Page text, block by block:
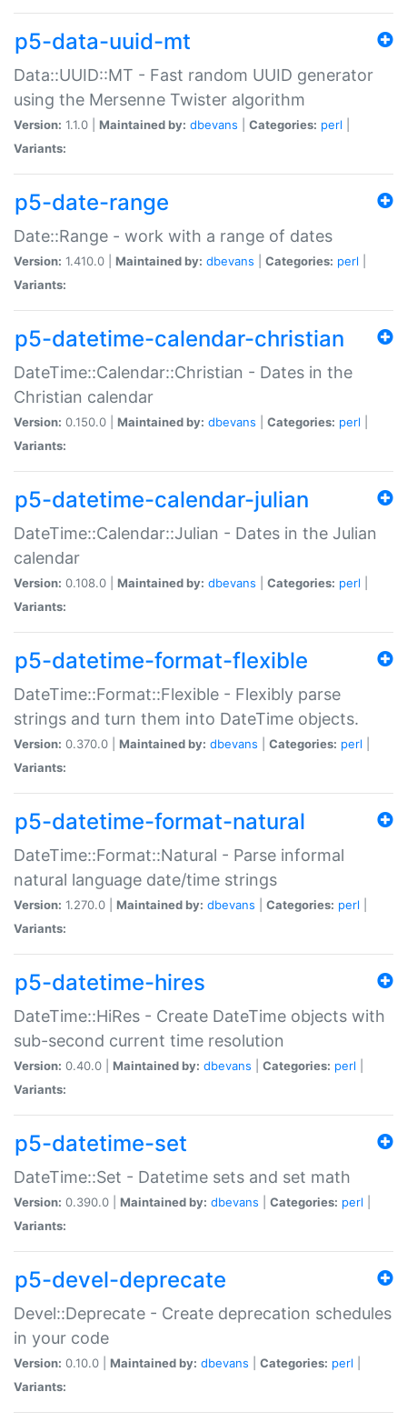
p5-data-uuid-mt
Data::UUID::MT - Fast random UUID generator
using the Mersenne Twister algorithm
Version: 1.1.0 | Maintained by: dbevans Categories: perl
Variants:
p5-date-range
Date::Range - work with a range of dates
Version: 1.410.0 | Maintained by: dbevans Categories: perl
Variants:
p5-datetime-calendar-christian
DateTime::Calendar::Christian - Dates in the
Christian calendar
Version: 0.150.0 | Maintained by: dbevans Categories: perl
Variants:
p5-datetime-calendar-julian
DateTime::Calendar::Julian - Dates in the Julian
calendar
Version: 0.108.0 | Maintained by: dbevans Categories: perl
Variants:
p5-datetime-format-flexible
DateTime::Format::Flexible - Flexibly parse
strings and turn them into DateTime objects.
Version: 0.370.0 | Maintained by: dbevans Categories: perl
Variants:
p5-datetime-format-natural
DateTime::Format::Natural - Parse informal
natural language date/time strings
Version: 1.270.0 | Maintained by: dbevans Categories: perl
Variants:
p5-datetime-hires
DateTime::HiRes - Create DateTime objects with
sub-second current time resolution
Version: 0.40.0 | Maintained by: dbevans Categories: perl
Variants:
p5-datetime-set
DateTime::Set - Datetime sets and set math
Version: 0.390.0 | Maintained by: dbevans Categories: perl
Variants:
p5-devel-deprecate
Devel::Deprecate - Create deprecation schedules
in your code
Version: 0.10.0 | Maintained by: dbevans Categories: perl
Variants: